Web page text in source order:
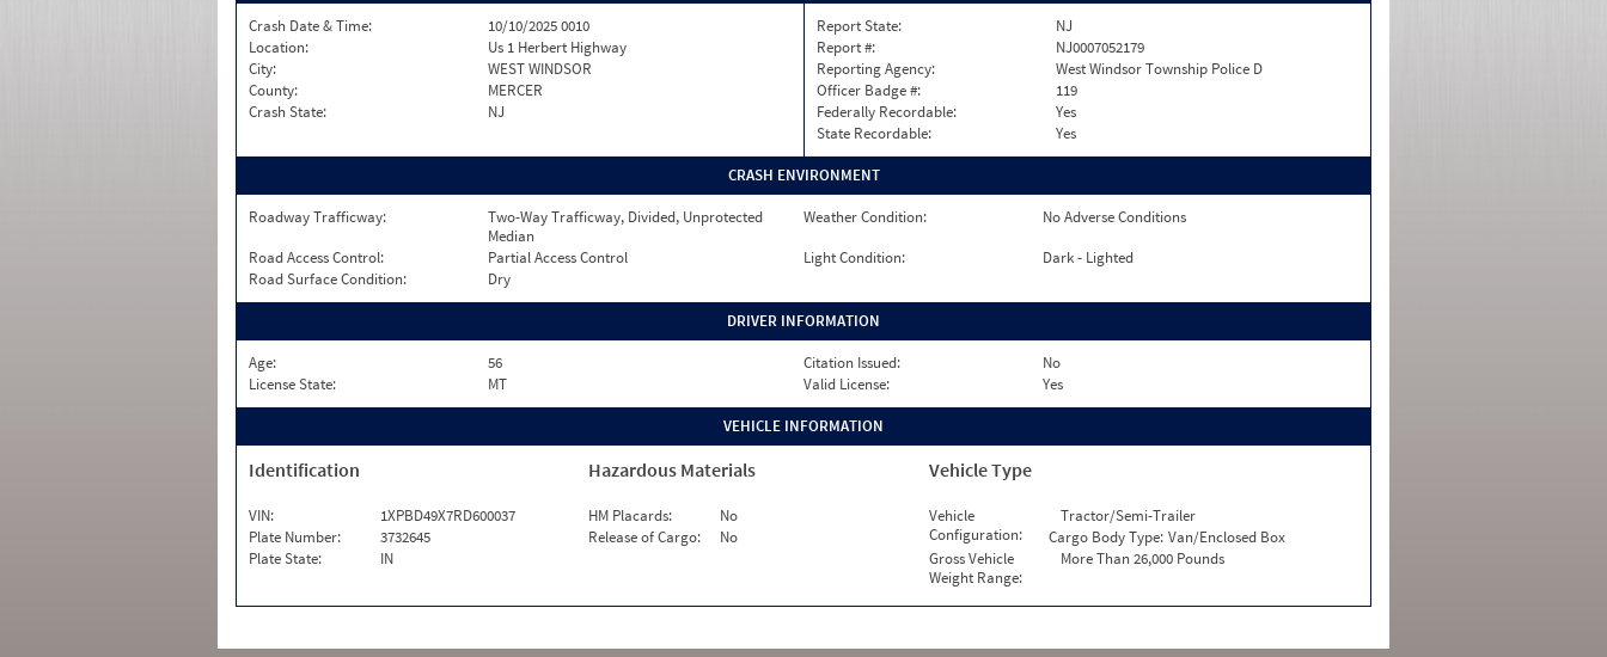
Crash Date & Time:
10/10/2025 0010
Location:
Us 1 Herbert Highway
City:
WEST WINDSOR
County:
MERCER
Crash State:
NJ
Report State:
NJ
Report #:
NJ0007052179
Reporting Agency:
West Windsor Township Police D
Officer Badge #:
119
Federally Recordable:
Yes
State Recordable:
Yes
CRASH ENVIRONMENT
Roadway Trafficway:
Two-Way Trafficway, Divided, Unprotected
Median
Weather Condition:
No Adverse Conditions
Road Access Control:
Partial Access Control Light Condition:
Dark - Lighted
Road Surface Condition:
Dry
DRIVER INFORMATION
Age: 56 Citation Issued:
No
License State:
MT Valid License: Yes
VEHICLE INFORMATION
Identification
VIN:
1XPBD49X7RD600037
Plate Number:
3732645
Plate State:
IN
Hazardous Materials
HM Placards:
No
Release of Cargo:
No
Vehicle Type
Vehicle
Configuration:
Tractor/Semi-Trailer
Cargo Body Type: Van/Enclosed Box
Gross Vehicle
Weight Range:
More Than 26,000 Pounds